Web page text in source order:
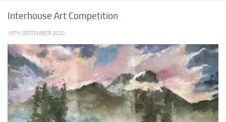
Interhouse Art Competition
19TH SEPTEMBER 2020